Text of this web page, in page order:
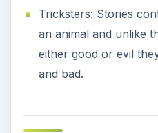
Tricksters: Stories
an animal and unlike
either good or evil
and bad.